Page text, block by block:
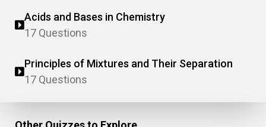
Acids and Bases in Chemistry
17 Questions
Principles of Mixtures and Their Separation
17 Questions